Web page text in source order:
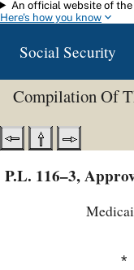
Skip to main
An official website of
Here's how you know
Social Security
Compilation Of
P.L. 116–3,